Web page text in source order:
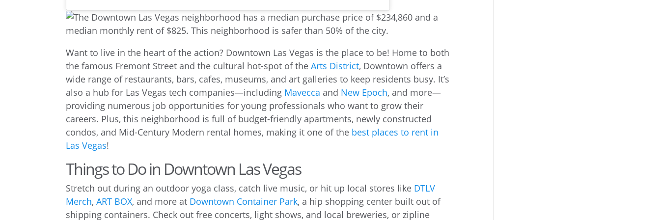
Want to live in the heart of the action? Downtown Las Vegas is the place to be! Home to both
the famous Fremont Street and the cultural hot-spot of theArts District, Downtown offers a
wide range of restaurants, bars, cafes, museums, and art galleries to keep residents busy. It’s
also a hub for Las Vegas tech companies—including Mavecca and New Epoch, and more—
providing numerous job opportunities for young professionals who want to grow their
careers. Plus, this neighborhood is full of budget-friendly apartments, newly constructed
condos, and Mid-Century Modern rental homes, making it one of the best places to rent in
Las Vegas!
Things to Do in Downtown Las Vegas
Stretch out during an outdoor yoga class, catch live music, or hit up local stores like DTLV
Merch,ART BOX, and more at Downtown Container Park, a hip shopping center built out of
shipping containers. Check out free concerts, light shows, and local breweries, or zipline